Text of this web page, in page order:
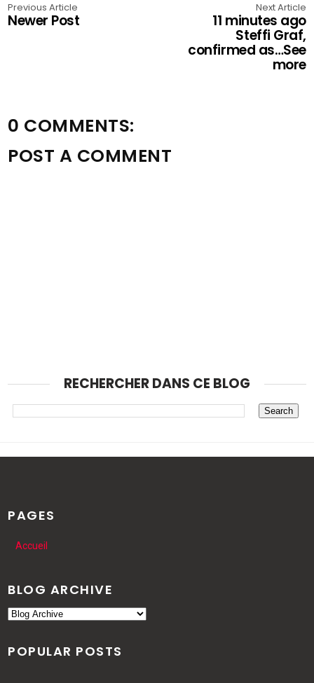
Previous Article
Newer Post
Next Article
11 minutes ago
Steffi Graf,
confirmed as…See
more
0 COMMENTS:
POST A COMMENT
RECHERCHER DANS CE BLOG
PAGES
Accueil
BLOG ARCHIVE
POPULAR POSTS